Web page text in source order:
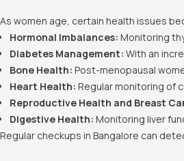
As women age, certain health issues
Hormonal Imbalances: Monitoring
Diabetes Management: With an
Bone Health: Post-menopausal
Heart Health: Regular monitoring of
Reproductive Health and Breast
Digestive Health: Monitoring liver
Regular checkups in Bangalore can